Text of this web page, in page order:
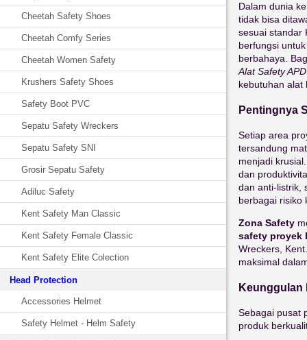
Cheetah Safety Shoes
Cheetah Comfy Series
Cheetah Women Safety
Krushers Safety Shoes
Safety Boot PVC
Sepatu Safety Wreckers
Sepatu Safety SNI
Grosir Sepatu Safety
Adiluc Safety
Kent Safety Man Classic
Kent Safety Female Classic
Kent Safety Elite Colection
Head Protection
Accessories Helmet
Safety Helmet - Helm Safety
Dalam dunia
tidak bisa
sesuai standar
berfungsi
berbahaya.
Alat Safety
kebutuhan alat
Pentingnya
Setiap area
tersandung
menjadi
dan
dan anti-listrik,
berbagai risiko
Zona Safety
safety proyek
Wreckers, Kent
maksimal
Keunggulan
Sebagai pusat
produk